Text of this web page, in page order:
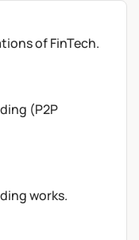
of FinTech.
(P2P
works.